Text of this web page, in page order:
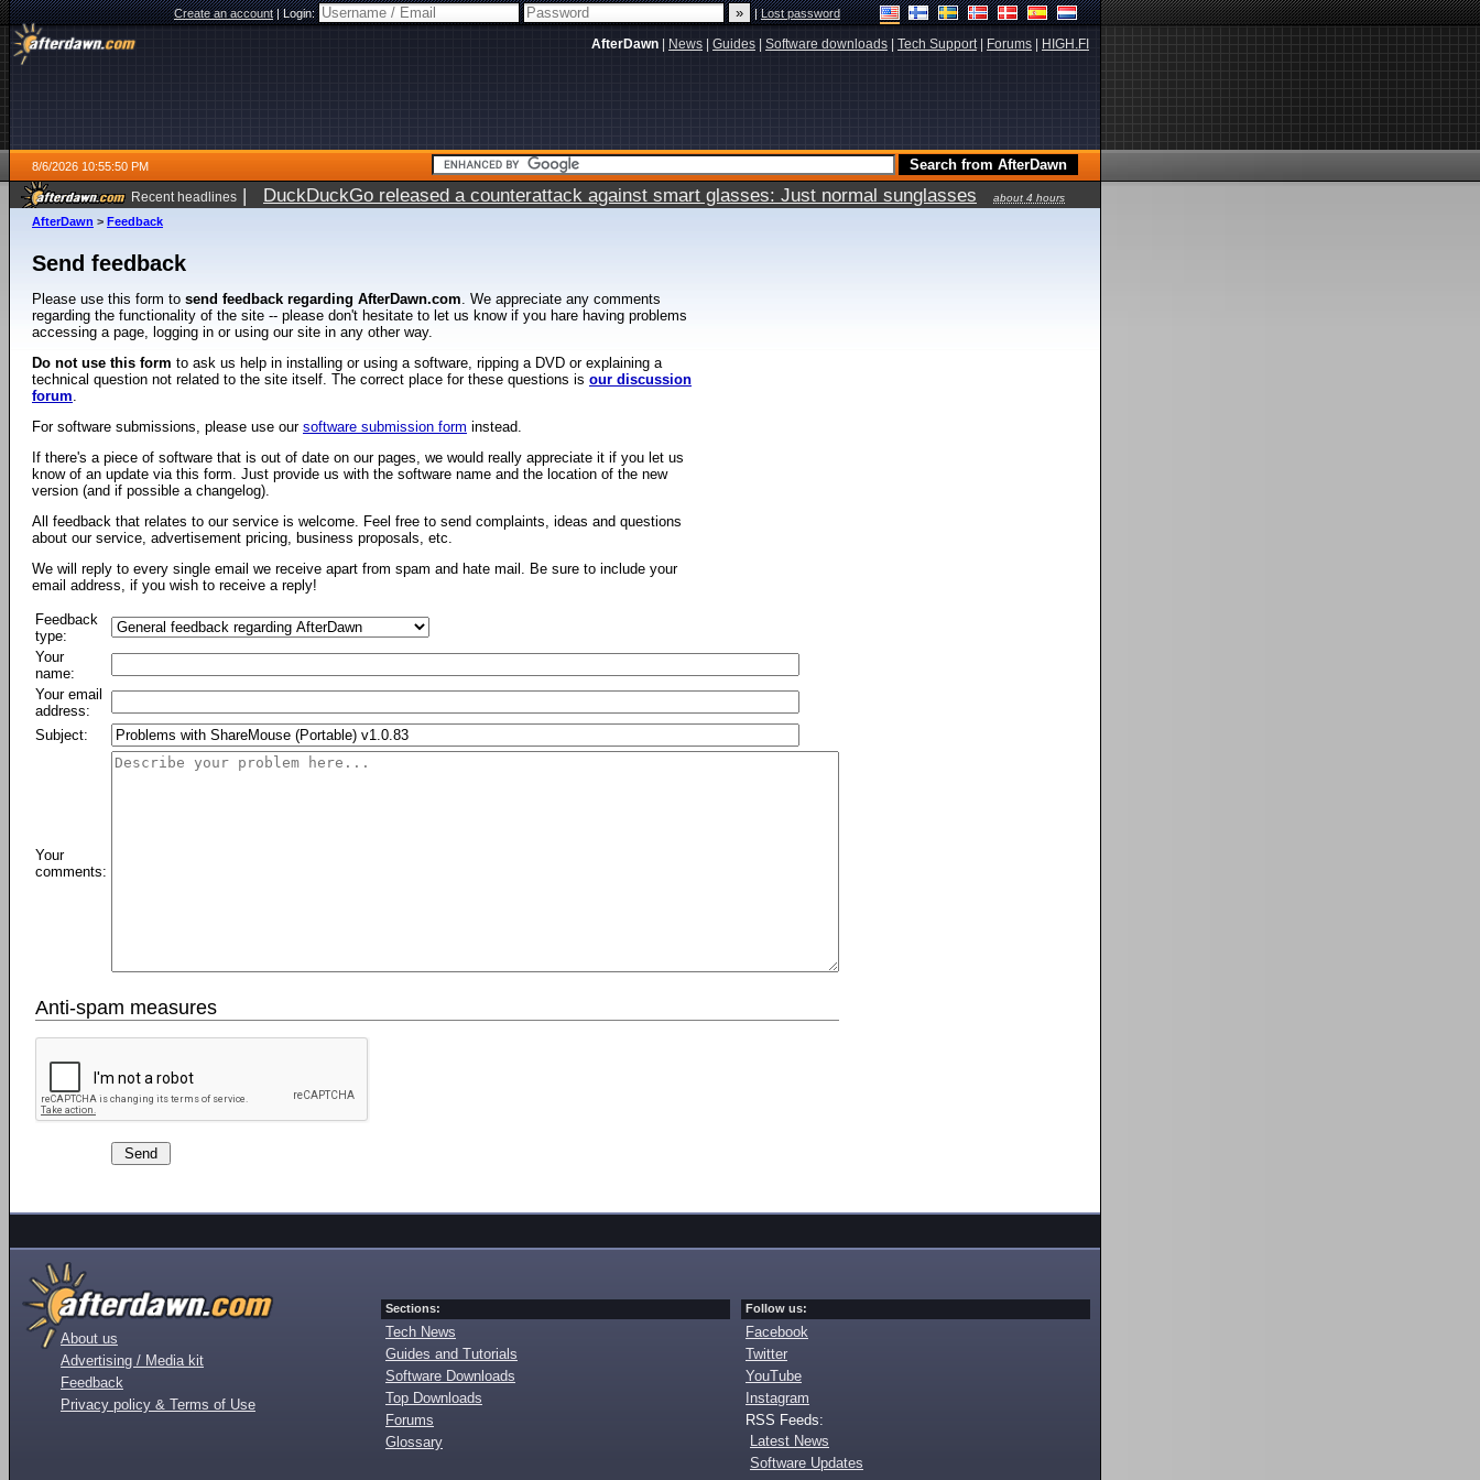
Create an account|Login: |Lost password
AfterDawn News Guides Software downloads Tech Support| Forums HIGH.FI
8/6/2026 10:55:50 PM
Recent headlines | DuckDuckGo released a counterattack against smart glasses: Just normal sunglasses
about 4 hours
ago
AfterDawn > Feedback
Send feedback
Please use this form to send feedback regarding AfterDawn.com. We appreciate any comments
regarding the functionality of the site -- please don't hesitate to let us know if you hare having problems
accessing a page, logging in or using our site in any other way.
Do not use this form to ask us help in installing or using a software, ripping a DVD or explaining a
technical question not related to the site itself. The correct place for these questions is our discussion
forum.
For software submissions, please use our software submission form instead.
If there's a piece of software that is out of date on our pages, we would really appreciate it if you let us
know of an update via this form. Just provide us with the software name and the location of the new
version (and if possible a changelog).
All feedback that relates to our service is welcome. Feel free to send complaints, ideas and questions
about our service, advertisement pricing, business proposals, etc.
We will reply to every single email we receive apart from spam and hate mail. Be sure to include your
email address, if you wish to receive a reply!
Feedback
type:
Your
name:
Your email
address:
Subject:
Your
comments:
Anti-spam measures
About us
Advertising / Media kit
Feedback
Privacy policy & Terms of Use
Sections:
Tech News
Guides and Tutorials
Software Downloads
Top Downloads
Forums
Glossary
Follow us:
Facebook
Twitter
YouTube
Instagram
RSS Feeds:
Latest News
Software Updates